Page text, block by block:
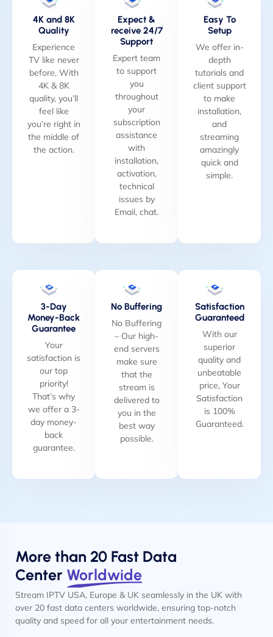
4K and 8K
Quality
Experience
TV like never
before, With
4K & 8K
quality, you’ll
feel like
you’re right in
the middle of
the action.
Expect &
receive 24/7
Support
Expert team
to support
you
throughout
your
subscription
assistance
with
installation,
activation,
technical
issues by
Email, chat.
Easy To
Setup
We offer in-
depth
tutorials and
client support
to make
installation,
and
streaming
amazingly
quick and
simple.
3-Day
Money-Back
Guarantee
Your
satisfaction is
our top
priority!
That’s why
we offer a 3-
day money-
back
guarantee.
No Buffering
No Buffering
– Our high-
end servers
make sure
that the
stream is
delivered to
you in the
best way
possible.
Satisfaction
Guaranteed
With our
superior
quality and
unbeatable
price, Your
Satisfaction
is 100%
Guaranteed.
More than 20 Fast Data
Center Worldwide
Stream IPTV USA, Europe & UK seamlessly in the UK with
over 20 fast data centers worldwide, ensuring top-notch
quality and speed for all your entertainment needs.